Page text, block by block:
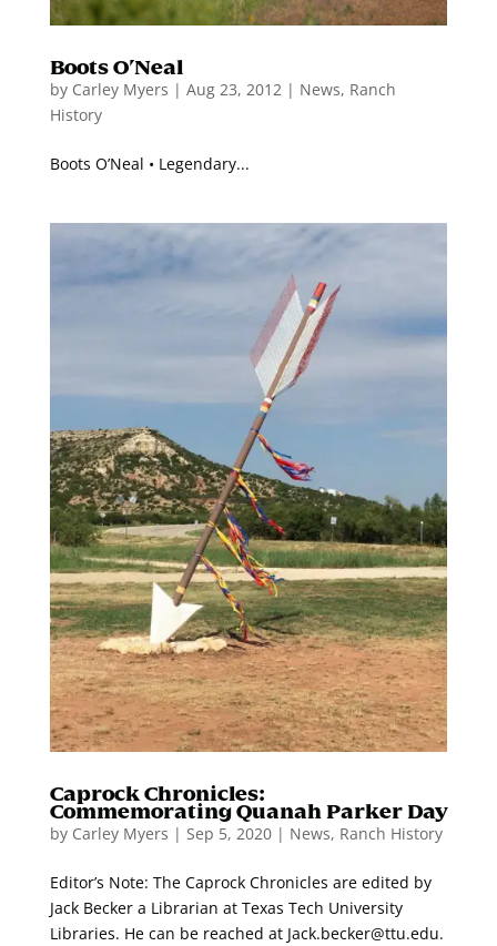
Boots O’Neal
by Carley Myers | Aug 23, 2012| News, Ranch
History
Boots O’Neal • Legendary...
Caprock Chronicles:
Commemorating Quanah Parker Day
by Carley Myers | Sep 5, 2020| News, Ranch History
Editor’s Note: The Caprock Chronicles are edited by
Jack Becker a Librarian at Texas Tech University
Libraries. He can be reached at Jack.becker@ttu.edu.